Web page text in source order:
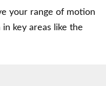
your range of motion
key areas like the